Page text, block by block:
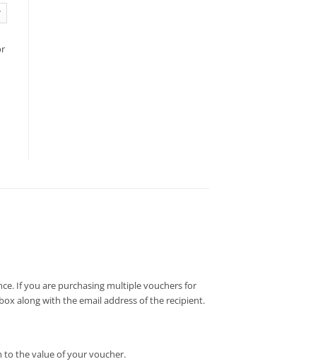
If you are purchasing multiple vouchers for
along with the email address of the recipient.
to the value of your voucher.